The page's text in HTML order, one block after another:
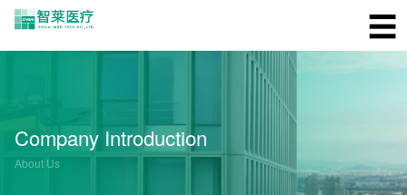
Company Introduction
About Us
☰